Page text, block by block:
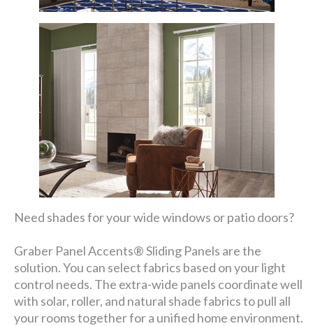
Need shades for your wide windows or patio doors?
Graber Panel Accents® Sliding Panels are the
solution. You can select fabrics based on your light
control needs. The extra-wide panels coordinate well
with solar, roller, and natural shade fabrics to pull all
your rooms together for a unified home environment.